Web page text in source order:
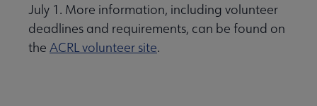
July 1. More information, including volunteer
deadlines and requirements, can be found on
the ACRL volunteer site.